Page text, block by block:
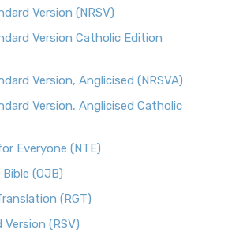
Version (NRSV)
Version Catholic Edition
Version, Anglicised (NRSVA)
Version, Anglicised Catholic
Everyone (NTE)
(OJB)
(RGT)
(RSV)